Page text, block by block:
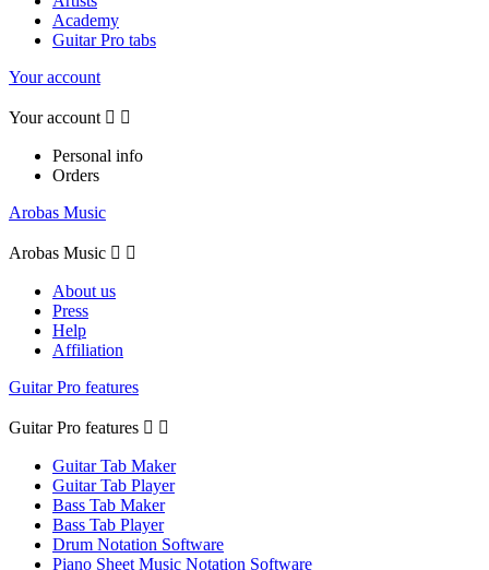
Academy
Guitar Pro tabs
Your account
Your account  
Personal info
Orders
Arobas Music
Arobas Music  
About us
Press
Help
Affiliation
Guitar Pro features
Guitar Pro features  
Guitar Tab Maker
Guitar Tab Player
Bass Tab Maker
Bass Tab Player
Drum Notation Software
Piano Sheet Music Notation Software